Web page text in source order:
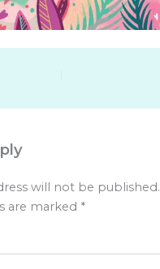
will not be published.
are marked *